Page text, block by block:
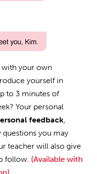
with your own
yourself in
to 3 minutes of
Your personal
feedback,
you may
teacher will also give
follow. (Available with